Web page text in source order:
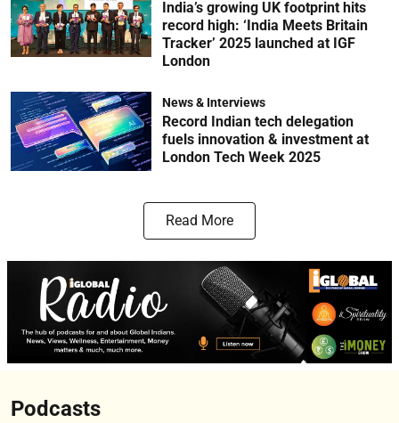
India’s growing UK footprint hits
record high: ‘India Meets Britain
Tracker’ 2025 launched at IGF
London
News & Interviews
Record Indian tech delegation
fuels innovation & investment at
London Tech Week 2025
Read More
Podcasts